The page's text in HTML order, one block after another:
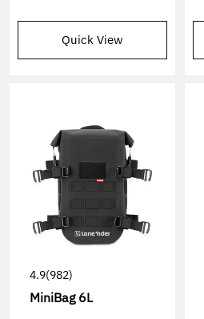
Quick View
4.9(982)
MiniBag 6L